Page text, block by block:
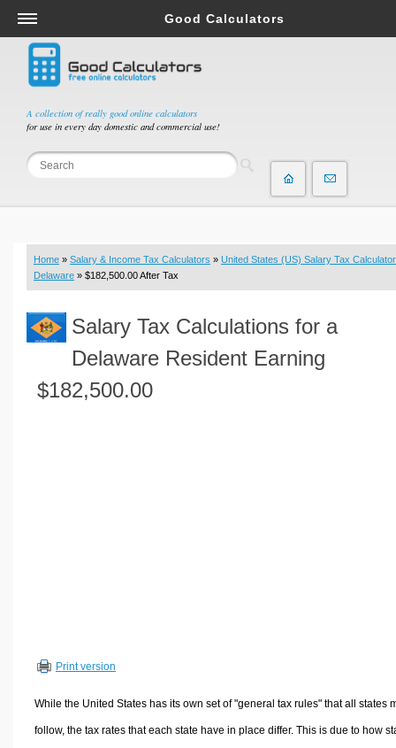
A collection of really good online calculators
for use in every day domestic and commercial use!
Good Calculators
Salary & Income Tax Calculators
Mortgage Calculators
Retirement Calculators
Depreciation Calculators
Statistics and Analysis Calculators
Budget & Savings Calculators
Loan Calculators
Real Function Calculators
Engineering Calculators
Volume Calculators
Other Calculators
Home » Salary & Income Tax Calculators » United States (US) Salary Tax Calculator
Delaware » $182,500.00 After Tax
Salary Tax Calculations for a
Delaware Resident Earning
$182,500.00
Print version
While the United States has its own set of "general tax rules" that all states
follow, the tax rates that each state have in place differ. This is due to how